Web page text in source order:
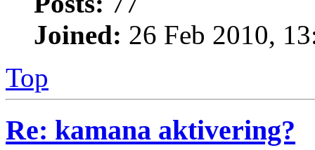
Joined: 26 Feb 2010,
Top
Re: kamana aktivering?